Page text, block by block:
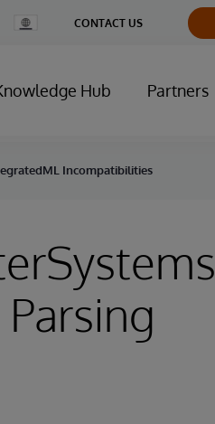
Change
Country
CONTACT US
Hub Partners
Incompatibilities